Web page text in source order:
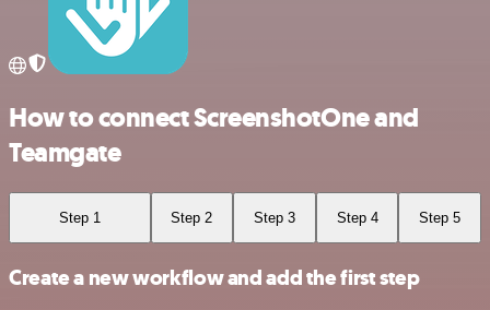
How to connect ScreenshotOne and
Teamgate
Step 1 Step 2 Step 3 Step 4 Step 5
Create a new workflow and add the first step